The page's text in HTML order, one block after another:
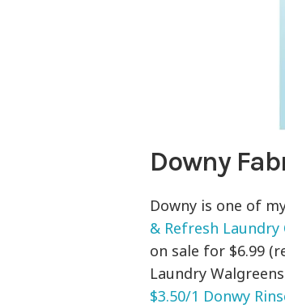
Downy
Downy is one of
& Refresh
on sale for $6.99
Laundry
$3.50/1 Donwy